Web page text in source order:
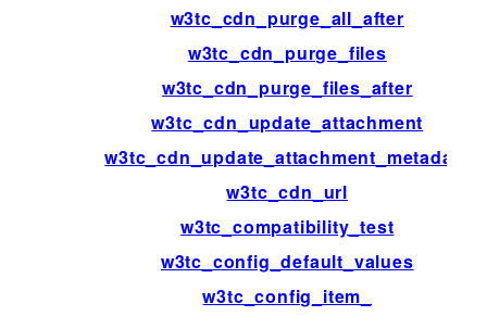
w3tc_cdn_purge_all_after
w3tc_cdn_purge_files
w3tc_cdn_purge_files_after
w3tc_cdn_update_attachment
w3tc_cdn_update_attachment_metadata
w3tc_cdn_url
w3tc_compatibility_test
w3tc_config_default_values
w3tc_config_item_